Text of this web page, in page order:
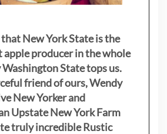
New York State is the
apple producer in the whole
State tops us.
friend of ours, Wendy
New Yorker and
Upstate New York Farm
truly incredible Rustic